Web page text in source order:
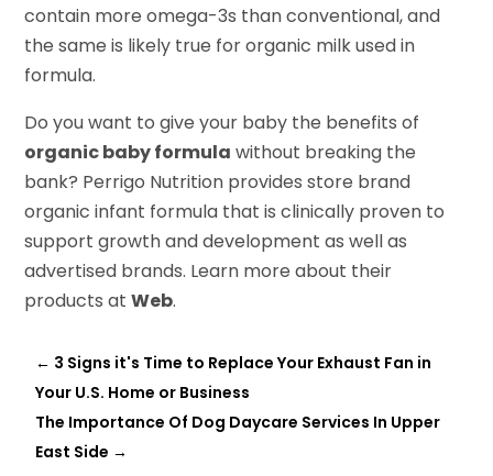
contain more omega-3s than conventional, and
the same is likely true for organic milk used in
formula.
Do you want to give your baby the benefits of
organic baby formula without breaking the
bank? Perrigo Nutrition provides store brand
organic infant formula that is clinically proven to
support growth and development as well as
advertised brands. Learn more about their
products atWeb.
← 3 Signs it's Time to Replace Your Exhaust Fan in
Your U.S. Home or Business
The Importance Of Dog Daycare Services In Upper
East Side →